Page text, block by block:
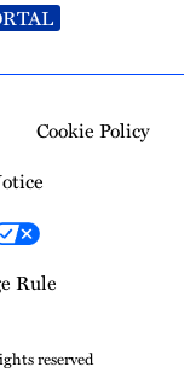
Cookie Policy
Rule
reserved